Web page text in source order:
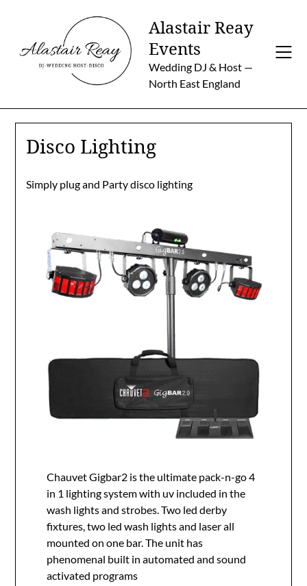
content
Alastair Reay
Events
Wedding DJ & Host —
North East England
Disco Lighting
Simply plug and Party disco lighting
Chauvet Gigbar2 is the ultimate pack-n-go 4
in 1 lighting system with uv included in the
wash lights and strobes. Two led derby
fixtures, two led wash lights and laser all
mounted on one bar. The unit has
phenomenal built in automated and sound
activated programs